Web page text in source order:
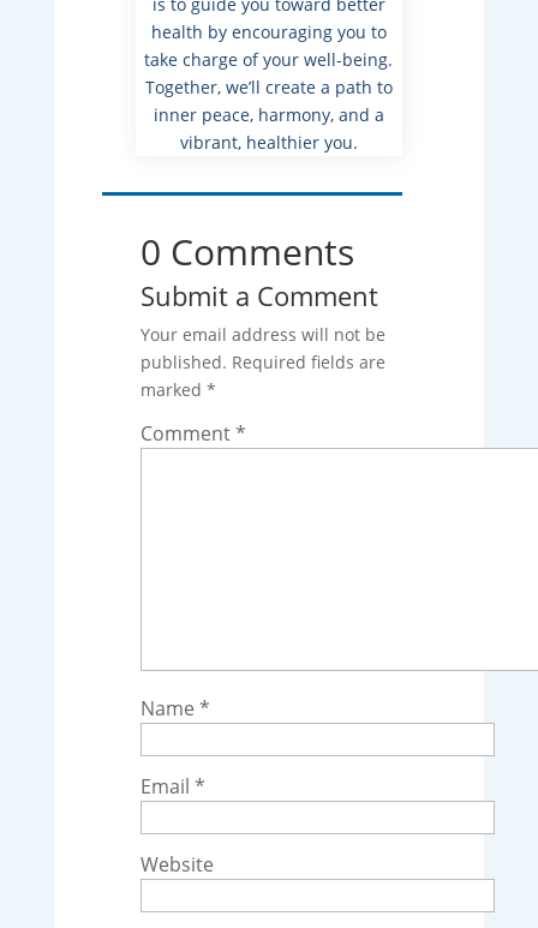
health by encouraging you to
take charge of your well-being.
Together, we’ll create a path to
inner peace, harmony, and a
vibrant, healthier you.
0 Comments
Submit a Comment
Your email address will not be
published. Required fields are
marked *
Comment*
Name *
Email *
Website